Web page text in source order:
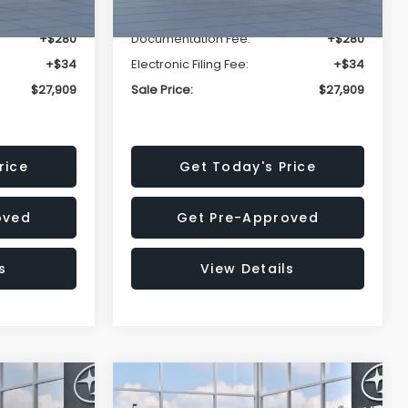
+$280
+$34
$27,909
Documentation Fee:
+$280
Electronic Filing Fee:
+$34
Sale Price:
$27,909
Get Today's Price
Get Pre-Approved
View Details
2026Subaru IMPREZA
$1,520 $29,018
Compare Vehicle